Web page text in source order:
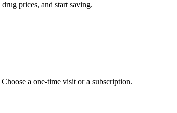
drug prices, and start saving.
a one-time visit or a subscription.